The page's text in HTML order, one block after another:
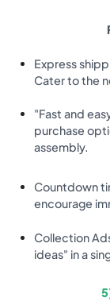
Express
Cater to the
"Fast and
purchase
assembly.
Countdown
encourage
Collection
ideas" in a